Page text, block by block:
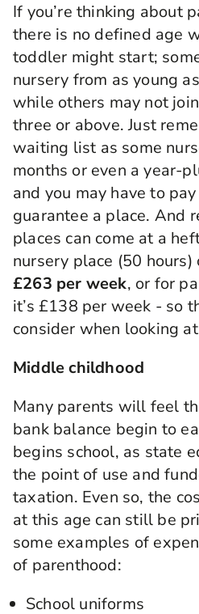
If you’re thinking about
there is no defined age
toddler might start;
nursery from as young
while others may not
three or above. Just
waiting list as some
months or even a year-
and you may have to
guarantee a place. And
places can come at a
nursery place (50 hours)
£263 per week, or for
it’s £138 per week - so
consider when looking
Middle childhood
Many parents will feel
bank balance begin to
begins school, as state
the point of use and
taxation. Even so, the
at this age can still be
some examples of
of parenthood:
School uniforms